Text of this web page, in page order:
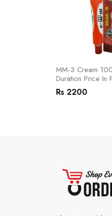
MM-3 Cream
Duration Price In
Rs 2200